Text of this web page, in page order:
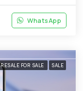
WhatsApp
RESALE FOR SALE SALE